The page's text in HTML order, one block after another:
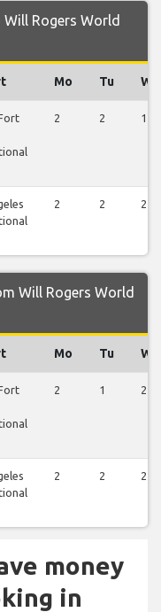
Rogers World
Mo Tu We
2 2 1
2 2 2
Will Rogers World
Mo Tu We
2 1 2
2 2 2
money
in